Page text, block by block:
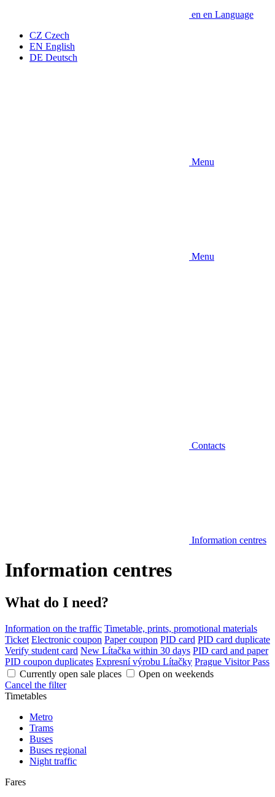
en en Language
CZ Czech
EN English
DE Deutsch
Menu
Menu
Contacts
Information centres
Information centres
What do I need?
Information on the traffic Timetable, prints, promotional materials
Ticket Electronic coupon Paper coupon PID card PID card duplicate
Verify student card New Lítačka within 30 days PID card and paper
PID coupon duplicates Expresní výrobu Lítačky Prague Visitor Pass
Currently open sale places
Open on weekends
Cancel the filter
Timetables
Metro
Trams
Buses
Buses regional
Night traffic
Fares